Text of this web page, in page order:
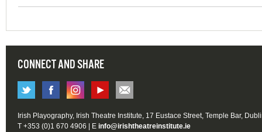
CONNECT AND SHARE
Irish Playography, Irish Theatre Institute, 17 Eustace Street, Temple Bar,
T +353 (0)1 670 4906 | E info@irishtheatreinstitute.ie